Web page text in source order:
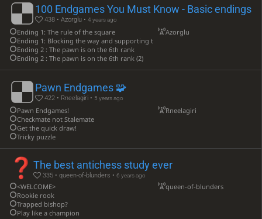
100 Endgames You Must Know - Basic endings
438 • Azorglu •4 years ago
Ending 1: The rule of the square
Ending 1: Blocking the way and supporting the pawn with the king
Ending 2 : The pawn is on the 6th rank
Ending 2 : The pawn is on the 6th rank (2)
Azorglu
Pawn Endgames 🧩
422 • Rneelagiri • 5 years ago
Pawn Endgames! ️
Checkmate not Stalemate
Get the quick draw!
Tricky puzzle
Rneelagiri
The best antichess study ever
335 • queen-of-blunders • 6 years ago
<WELCOME>
Rookie rook
Trapped bishop?
Play like a champion
queen-of-blunders